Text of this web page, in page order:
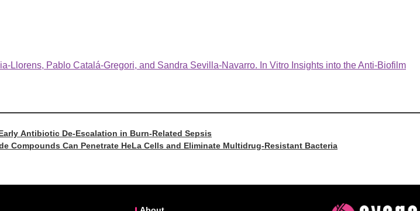
Llorens, Pablo Catalá-Gregori, and Sandra Sevilla-Navarro. In Vitro Insights into the Anti-Biofilm
Antibiotic De-Escalation in Burn-Related Sepsis
Compounds Can Penetrate HeLa Cells and Eliminate Multidrug-Resistant Bacteria